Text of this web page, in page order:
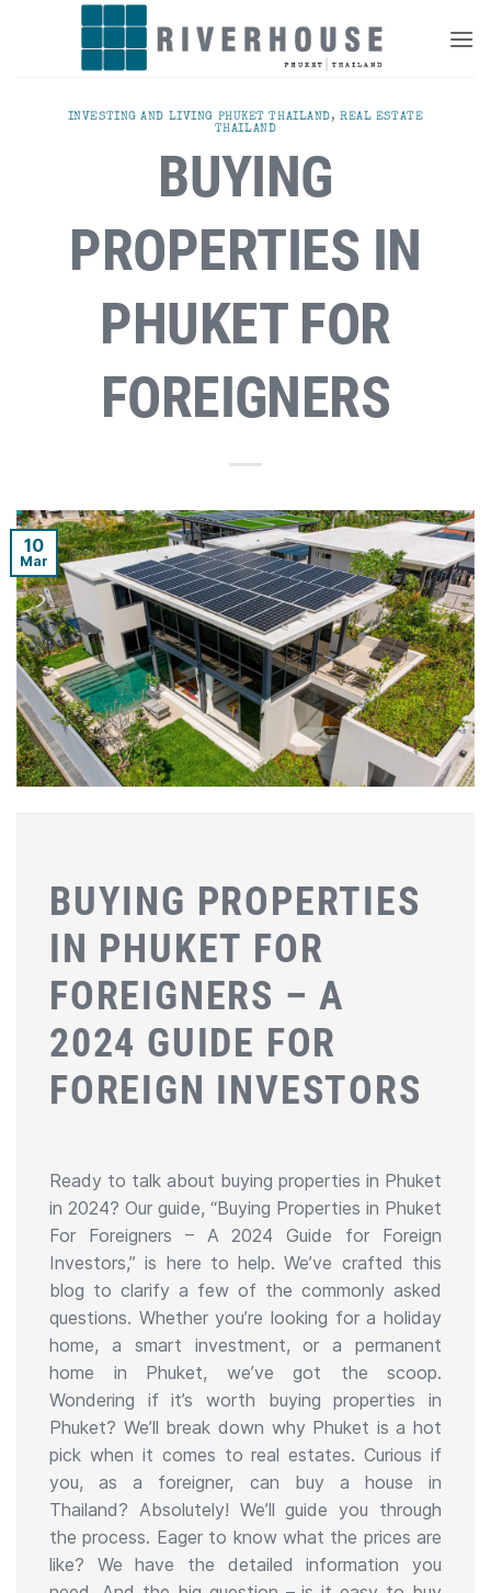
INVESTING AND LIVING PHUKET THAILAND,REAL ESTATE
THAILAND
BUYING
PROPERTIES IN
PHUKET FOR
FOREIGNERS
10
Mar
BUYING PROPERTIES
IN PHUKET FOR
FOREIGNERS – A
2024 GUIDE FOR
FOREIGN INVESTORS
Ready to talk about buying properties in Phuket
in 2024? Our guide, “Buying Properties in Phuket
For Foreigners – A 2024 Guide for Foreign
Investors,” is here to help. We’ve crafted this
blog to clarify a few of the commonly asked
questions. Whether you’re looking for a holiday
home, a smart investment, or a permanent
home in Phuket, we’ve got the scoop.
Wondering if it’s worth buying properties in
Phuket? We’ll break down why Phuket is a hot
pick when it comes to real estates. Curious if
you, as a foreigner, can buy a house in
Thailand? Absolutely! We’ll guide you through
the process. Eager to know what the prices are
like? We have the detailed information you